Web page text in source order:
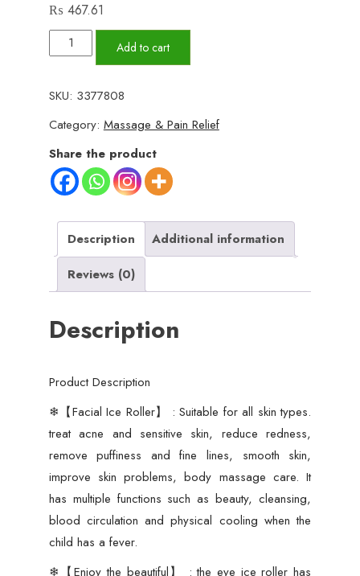
₨ 467.61
(plain
design
Roller
for
Face
Ice
Roller
Face
Massager
Face
Roller
to
Skin
Glow
Shrink
&Tighten
Pores
Reusable
Facial
Ice
Add to cart
SKU: 3377808
Category: Massage & Pain Relief
Share the product
Description
Additional information
Reviews (0)
Description
Product Description
❄【Facial Ice Roller】 : Suitable for all skin types.
treat acne and sensitive skin, reduce redness,
remove puffiness and fine lines, smooth skin,
improve skin problems, body massage care. It
has multiple functions such as beauty, cleansing,
blood circulation and physical cooling when the
child has a fever.
❄【Enjoy the beautiful】 : the eye ice roller has